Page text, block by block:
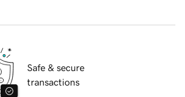
Safe & secure
transactions